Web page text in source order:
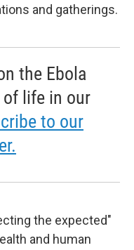
and gatherings.
the Ebola
life in our
to our
the expected"
and human